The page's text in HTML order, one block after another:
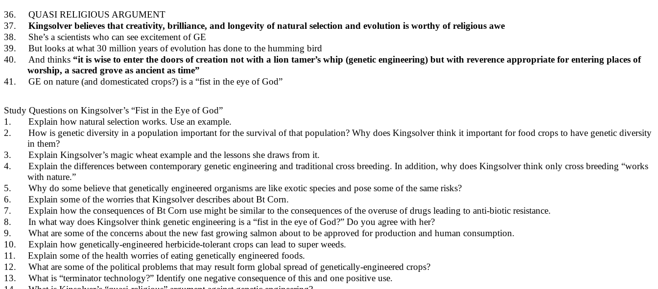
36.
QUASI RELIGIOUS ARGUMENT
37.
Kingsolver believes that creativity, brilliance, and longevity of natural selection and evolution is worthy of religious awe
38.
She’s a scientists who can see excitement of GE
39.
But looks at what 30 million years of evolution has done to the humming bird
40.
And thinks “it is wise to enter the doors of creation not with a lion tamer’s whip (genetic engineering) but with reverence appropriate for entering places of
worship, a sacred grove as ancient as time”
41.
GE on nature (and domesticated crops?) is a “fist in the eye of God”
Study Questions on Kingsolver’s “Fist in the Eye of God”
1.
Explain how natural selection works. Use an example.
2.
How is genetic diversity in a population important for the survival of that population? Why does Kingsolver think it important for food crops to have genetic diversity
in them?
3.
Explain Kingsolver’s magic wheat example and the lessons she draws from it.
4.
Explain the differences between contemporary genetic engineering and traditional cross breeding. In addition, why does Kingsolver think only cross breeding “works
with nature.”
5.
Why do some believe that genetically engineered organisms are like exotic species and pose some of the same risks?
6.
Explain some of the worries that Kingsolver describes about Bt Corn.
7.
Explain how the consequences of Bt Corn use might be similar to the consequences of the overuse of drugs leading to anti-biotic resistance.
8.
In what way does Kingsolver think genetic engineering is a “fist in the eye of God?” Do you agree with her?
9.
What are some of the concerns about the new fast growing salmon about to be approved for production and human consumption.
10.
Explain how genetically-engineered herbicide-tolerant crops can lead to super weeds.
11.
Explain some of the health worries of eating genetically engineered foods.
12.
What are some of the political problems that may result form global spread of genetically-engineered crops?
13.
What is “terminator technology?” Identify one negative consequence of this and one positive use.